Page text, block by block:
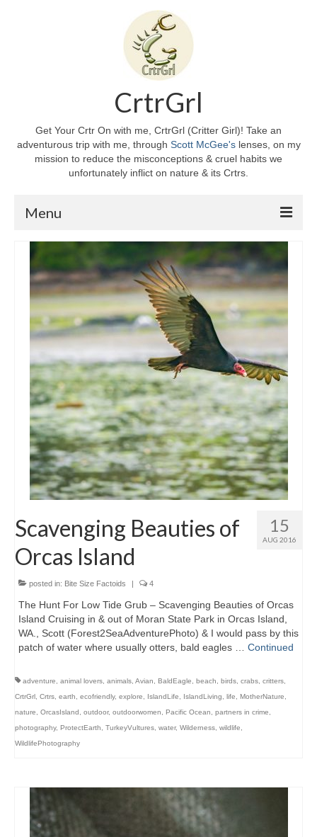
CrtrGrl
Get Your Crtr On with me, CrtrGrl (Critter Girl)! Take an
adventurous trip with me, through Scott McGee'slenses, on my
mission to reduce the misconceptions & cruel habits we
unfortunately inflict on nature & its Crtrs.
Menu
About CrtrGrl
CrtrGrl’s Story
Intro 2 CrtrGrl (Critter Girl)
Contact Us
Privacy Policy
15
AUG 2016
Scavenging Beauties of
Orcas Island
posted in: Bite Size Factoids | 4
The Hunt For Low Tide Grub – Scavenging Beauties of Orcas
Island Cruising in & out of Moran State Park in Orcas Island,
WA., Scott (Forest2SeaAdventurePhoto) & I would pass by this
patch of water where usually otters, bald eagles … Continued
adventure animal lovers animals Avian BaldEagle beach birds crabs critters
CrtrGrl Crtrs earth ecofriendly, explore IslandLife IslandLiving life MotherNature
nature
OrcasIsland outdoor, outdoorwomen Pacific Ocean partners in crime
photography, ProtectEarth TurkeyVultures water, Wilderness wildlife
WildlifePhotography